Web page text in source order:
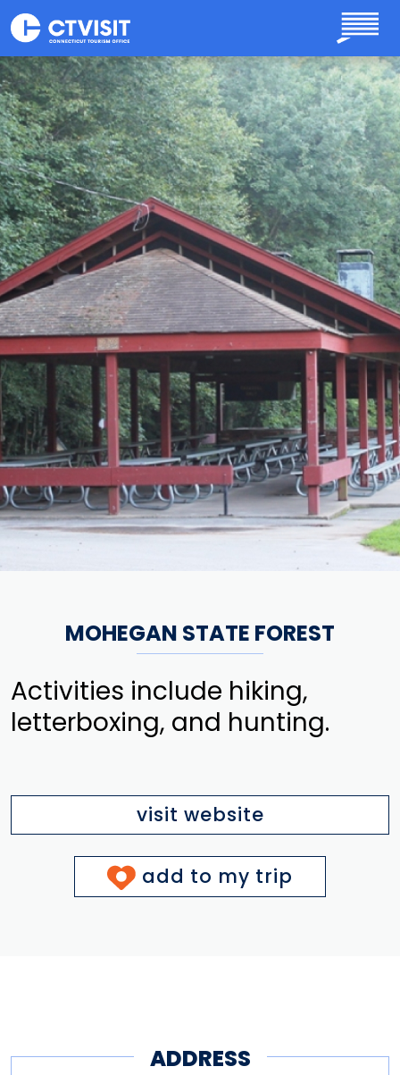
Skip to main content
MOHEGAN STATE FOREST
Activities include hiking,
letterboxing, and hunting.
visit website
add to my trip
ADDRESS